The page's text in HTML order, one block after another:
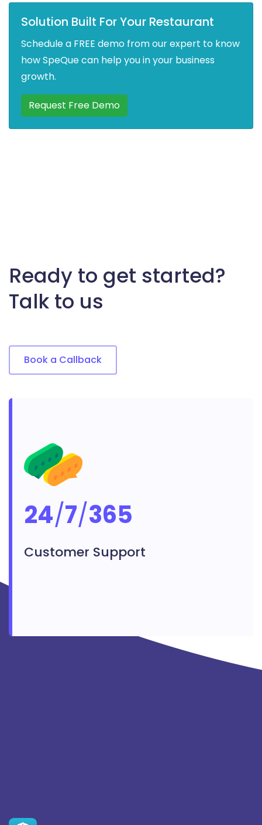
Solution Built For Your Restaurant
Schedule a FREE demo from our expert to know
how SpeQue can help you in your business
growth.
Request Free Demo
Ready to get started?
Talk to us
Book a Callback
24/7/365
Customer Support